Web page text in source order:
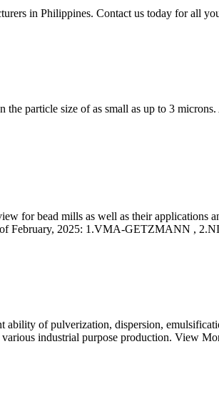
in Philippines. Contact us today for all
particle size of as small as up to 3
for bead mills as well as their applications
of February, 2025: 1.VMA-GETZMANN
of pulverization, dispersion,
industrial purpose production. View